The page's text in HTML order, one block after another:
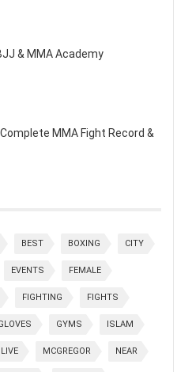
& MMA Academy
MMA Fight Record &
BEST BOXING CITY
EVENTS FEMALE
FIGHTING FIGHTS
GYMS ISLAM
LIVE MCGREGOR NEAR